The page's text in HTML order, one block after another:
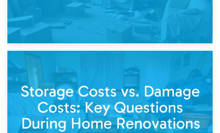
14th April 2026
Living Through a Renovation: What to Store and What to
Keep